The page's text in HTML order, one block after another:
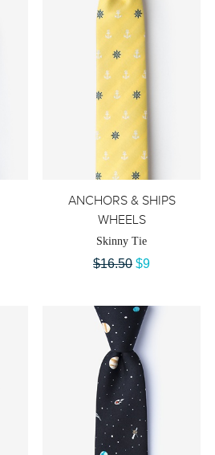
ANCHORS & SHIPS
WHEELS
Skinny Tie
$16.50 $9